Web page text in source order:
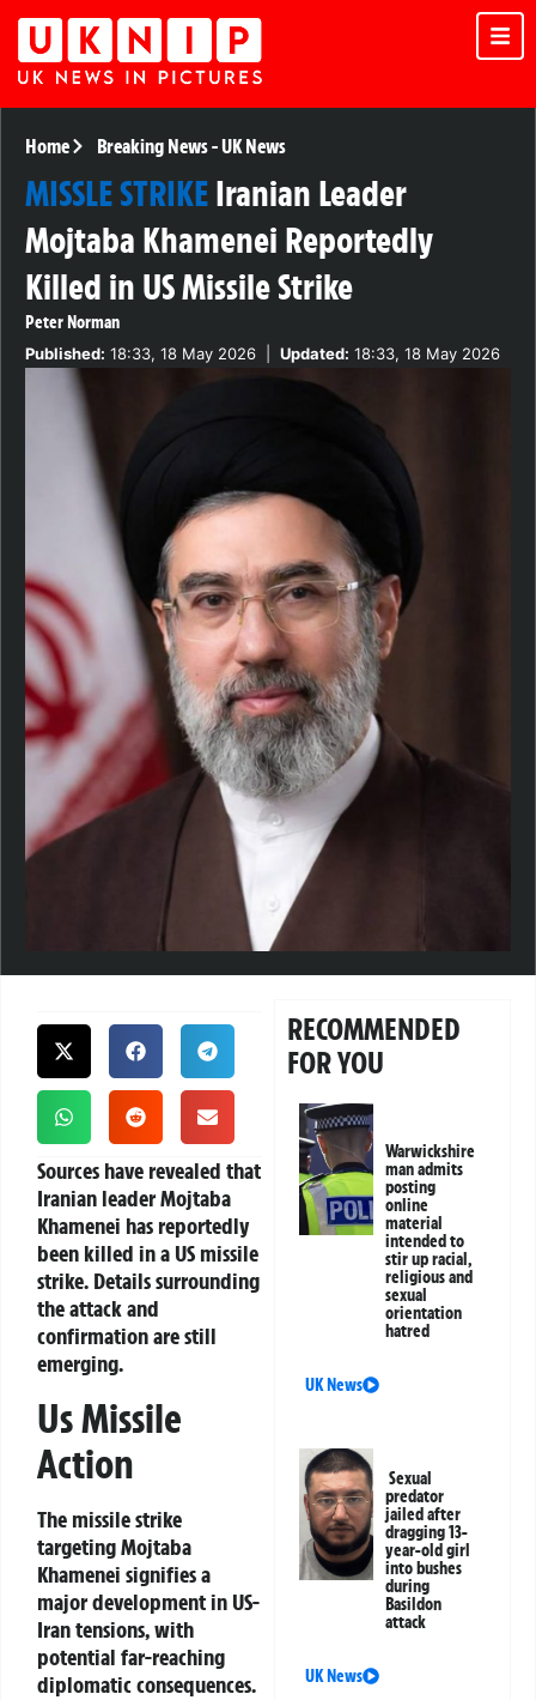
Home Breaking News-UK News
MISSLE STRIKEIranian Leader
Mojtaba Khamenei Reportedly
Killed in US Missile Strike
Peter Norman
Published: 18:33, 18 May 2026 Updated: 18:33, 18 May 2026
Sources have revealed that
Iranian leader Mojtaba
Khamenei has reportedly
been killed in a US missile
strike. Details surrounding
the attack and
confirmation are still
emerging.
Us Missile
Action
The missile strike
targeting Mojtaba
Khamenei signifies a
major development in US-
Iran tensions, with
potential far-reaching
diplomatic consequences.
RECOMMENDED
FOR YOU
Warwickshire
man admits
posting
online
material
intended to
stir up racial,
religious and
sexual
orientation
hatred
UK News
Sexual
predator
jailed after
dragging 13-
year-old girl
into bushes
during
Basildon
attack
UK News